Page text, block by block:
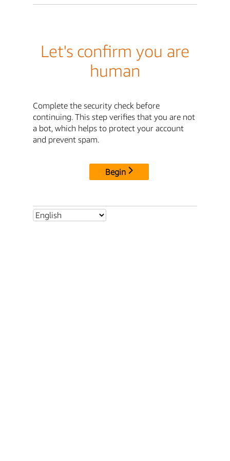
Let's confirm you are
human
Complete the security check before
continuing. This step verifies that you are not
a bot, which helps to protect your account
and prevent spam.
Begin